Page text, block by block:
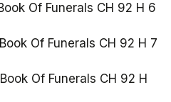
Of Funerals CH 92 H 6
Of Funerals CH 92 H 7
Of Funerals CH 92 H